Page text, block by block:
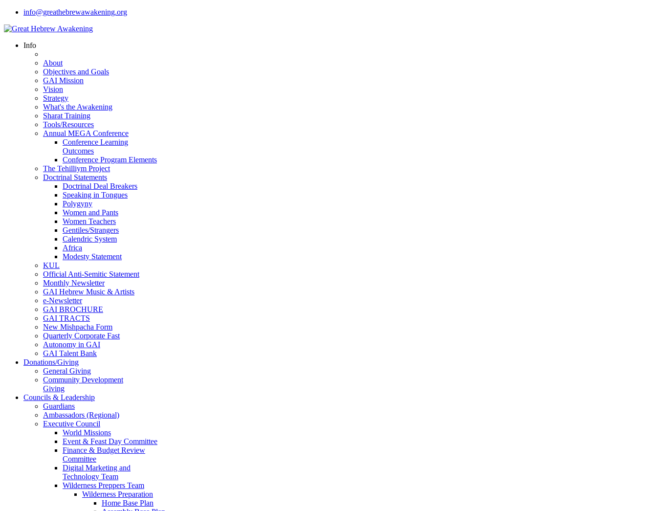
info@greathebrewawakening.org
Info
About
Objectives and Goals
GAI Mission
Vision
Strategy
What's the Awakening
Sharat Training
Tools/Resources
Annual MEGA Conference
Conference Learning
Outcomes
Conference Program Elements
The Tehilliym Project
Doctrinal Statements
Doctrinal Deal Breakers
Speaking in Tongues
Polygyny
Women and Pants
Women Teachers
Gentiles/Strangers
Calendric System
Africa
Modesty Statement
KUL
Official Anti-Semitic Statement
Monthly Newsletter
GAI Hebrew Music & Artists
e-Newsletter
GAI BROCHURE
GAI TRACTS
New Mishpacha Form
Quarterly Corporate Fast
Autonomy in GAI
GAI Talent Bank
Donations/Giving
General Giving
Community Development
Giving
Councils & Leadership
Guardians
Ambassadors (Regional)
Executive Council
World Missions
Event & Feast Day Committee
Finance & Budget Review
Committee
Digital Marketing and
Technology Team
Wilderness Preppers Team
Wilderness Preparation
Home Base Plan